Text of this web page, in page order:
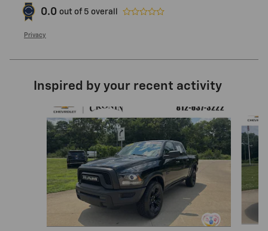
0.0 out of 5 overall
Privacy
Inspired by your recent activity
Slide 1 of 6